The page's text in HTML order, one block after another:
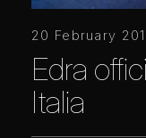
20 February
Edra
Italia